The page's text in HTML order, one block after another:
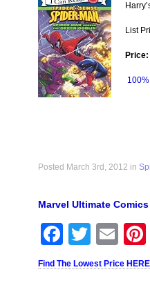
List
Posted March 3rd, 2012 in
Marvel Ultimate
Find The Lowest Price HERE